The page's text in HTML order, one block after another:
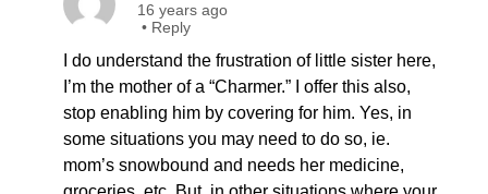
16 years ago
• Reply
I do understand the frustration of little sister here,
I’m the mother of a “Charmer.” I offer this also,
stop enabling him by covering for him. Yes, in
some situations you may need to do so, ie.
mom’s snowbound and needs her medicine,